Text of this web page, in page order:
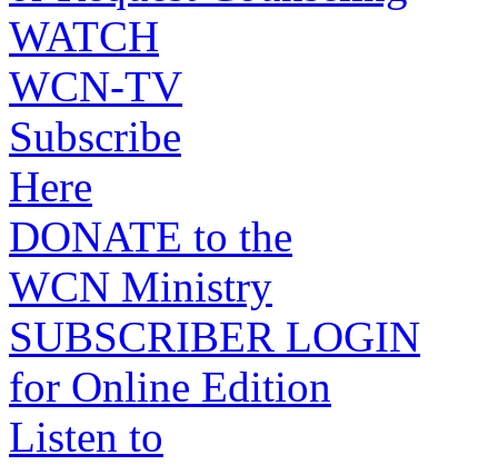
WATCH
WCN-TV
Subscribe
Here
DONATE to the
WCN Ministry
SUBSCRIBER LOGIN
for Online Edition
Listen to